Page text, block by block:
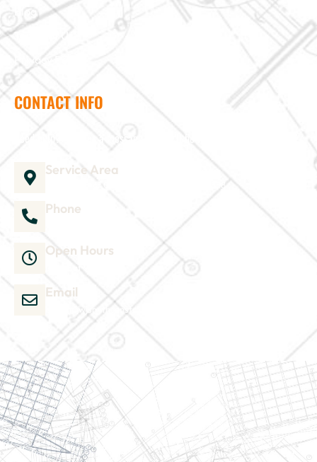
Terms of Use
Privacy Policy
CONTACT INFO
Need help? Send us a message and we'll be in touch
Service Area
Phone
Open Hours
Email
admin@wjsmithconstruction.com